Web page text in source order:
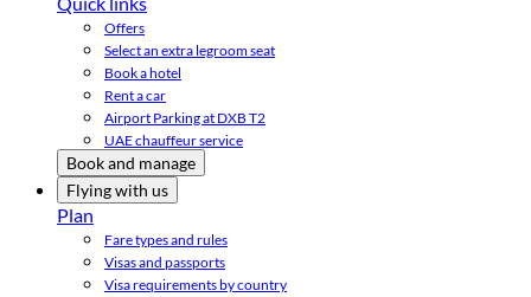
Offers
Select an extra legroom seat
Book a hotel
Rent a car
Airport Parking at DXB T2
UAE chauffeur service
Book and manage
Flying with us
Plan
Fare types and rules
Visas and passports
Visa requirements by country